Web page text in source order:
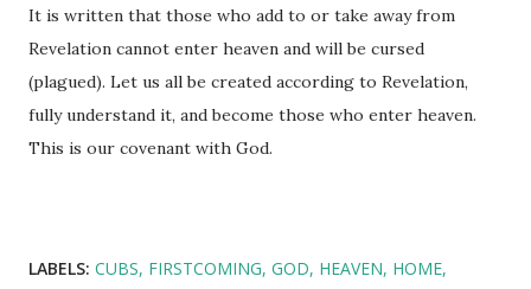
It is written that those who add to or take away from
Revelation cannot enter heaven and will be cursed
(plagued). Let us all be created according to Revelation,
fully understand it, and become those who enter heaven.
This is our covenant with God.
LABELS: CUBS FIRSTCOMING GOD HEAVEN HOME